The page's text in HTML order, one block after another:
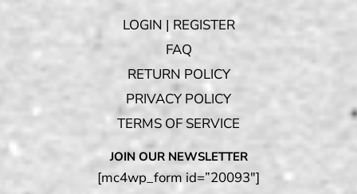
LOGIN | REGISTER
FAQ
RETURN POLICY
PRIVACY POLICY
TERMS OF SERVICE
JOIN OUR NEWSLETTER
[mc4wp_form id=”20093″]